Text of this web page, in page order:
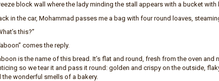
block wall where the lady minding the stall appears with a bucket with
in the car, Mohammad passes me a bag with four round loaves,
this?”
comes the reply.
is the name of this bread. It’s flat and round, fresh from the oven
so we tear it and pass it round: golden and crispy on the outside,
the wonderful smells of a bakery.